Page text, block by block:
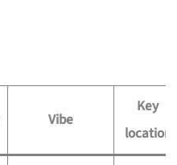
Vibe
Key
location